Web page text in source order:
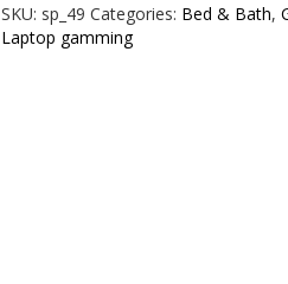
SKU: sp_49 Categories: Bed & Bath,
Laptop gamming